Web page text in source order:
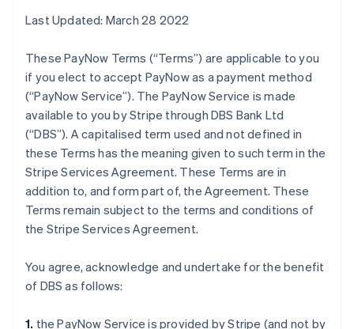
Last Updated: March 28 2022
These PayNow Terms (“Terms”) are applicable to you
if you elect to accept PayNow as a payment method
(“PayNow Service”). The PayNow Service is made
available to you by Stripe through DBS Bank Ltd
(“DBS”). A capitalised term used and not defined in
these Terms has the meaning given to such term in the
Stripe Services Agreement. These Terms are in
addition to, and form part of, the Agreement. These
Terms remain subject to the terms and conditions of
the Stripe Services Agreement.
You agree, acknowledge and undertake for the benefit
of DBS as follows:
1. the PayNow Service is provided by Stripe (and not by